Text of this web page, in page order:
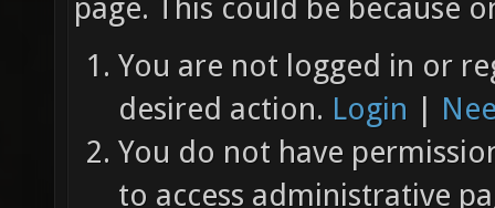
page. This could be because
You are not logged in or
desired action. Login |
You do not have
to access administrative